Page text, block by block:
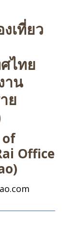
เที่ยว
ไทย
าน
ย
Office